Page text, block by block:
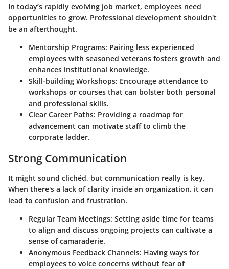
In today’s rapidly evolving job market, employees need
opportunities to grow. Professional development shouldn't
be an afterthought.
Mentorship Programs: Pairing less experienced
employees with seasoned veterans fosters growth and
enhances institutional knowledge.
Skill-building Workshops: Encourage attendance to
workshops or courses that can bolster both personal
and professional skills.
Clear Career Paths: Providing a roadmap for
advancement can motivate staff to climb the
corporate ladder.
Strong Communication
It might sound clichéd, but communication really is key.
When there's a lack of clarity inside an organization, it can
lead to confusion and frustration.
Regular Team Meetings: Setting aside time for teams
to align and discuss ongoing projects can cultivate a
sense of camaraderie.
Anonymous Feedback Channels: Having ways for
employees to voice concerns without fear of